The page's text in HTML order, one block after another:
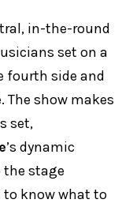
in-the-round
set on a
fourth side and
show makes
set,
’s dynamic
stage
know what to